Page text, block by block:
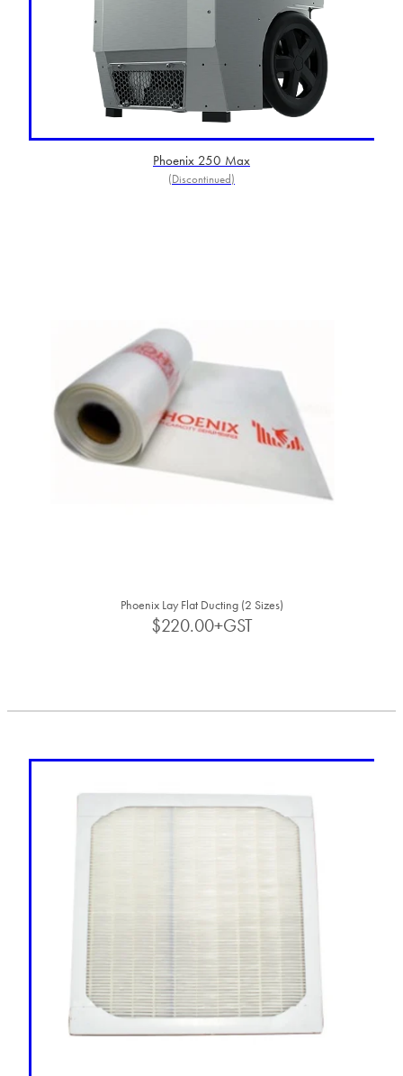
Phoenix 250 Max
(Discontinued)
Phoenix Lay Flat Ducting (2 Sizes)
$220.00+GST